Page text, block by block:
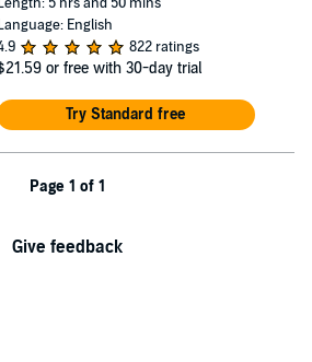
Language: English
822 ratings
or free with 30-day trial
Try Standard free
Page 1 of 1
Give feedback